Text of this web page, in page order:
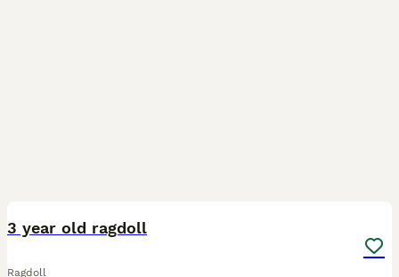
3 year old ragdoll
Ragdoll